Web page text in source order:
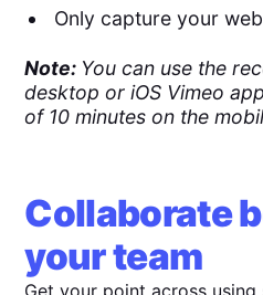
Only capture your
Note: You can use the
desktop or iOS Vimeo
of 10 minutes on the
Collaborate
your team